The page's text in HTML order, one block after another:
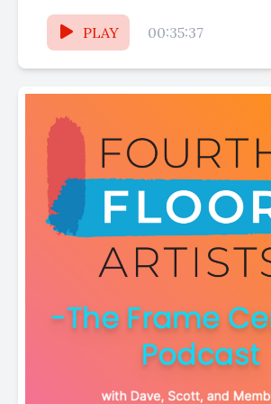
businesses and the fantastic
featured...
PLAY 00:35:37